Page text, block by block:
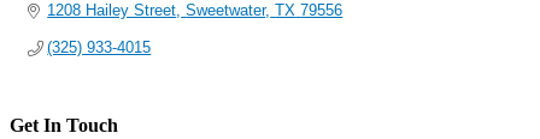
1208 Hailey Street Sweetwater TX 79556
(325) 933-4015
Get In Touch